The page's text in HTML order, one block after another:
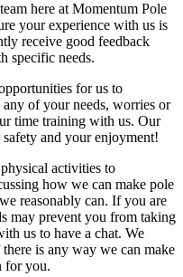
here at Momentum Pole
your experience with us is
receive good feedback
specific needs.
for us to
any of your needs, worries or
time training with us. Our
and your enjoyment!
activities to
how we can make pole
reasonably can. If you are
may prevent you from taking
us to have a chat. We
is any way we can make
for you.